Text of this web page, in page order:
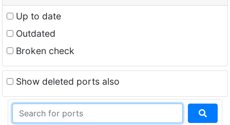
Up to date
Outdated
Broken check
Show deleted ports also